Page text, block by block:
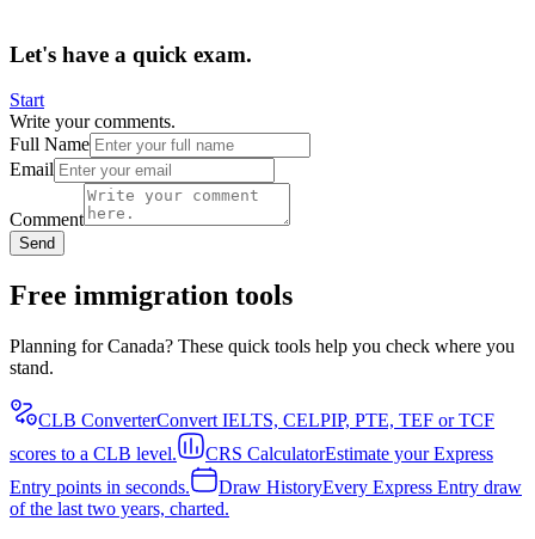
Let's have a quick exam.
Start
Write your comments.
Full Name
Email
Comment
Send
Free immigration tools
Planning for Canada? These quick tools help you check where you
stand.
CLB ConverterConvert IELTS, CELPIP, PTE, TEF or TCF
scores to a CLB level.
CRS CalculatorEstimate your Express
Entry points in seconds.
Draw HistoryEvery Express Entry draw
of the last two years, charted.